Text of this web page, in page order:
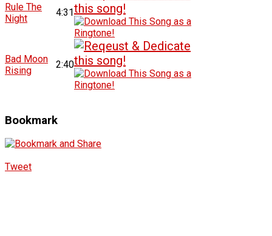
Rule The
Night
4:31
Bad Moon
Rising
2:40
Bookmark
Tweet